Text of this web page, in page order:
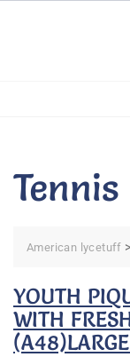
Tennis
American lycetuff >
YOUTH
WITH